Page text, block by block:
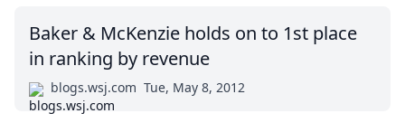
Baker & McKenzie holds on to 1st place
in ranking by revenue
blogs.wsj.com Tue, May 8, 2012